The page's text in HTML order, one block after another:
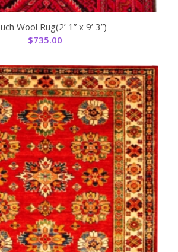
Wool Rug(2’ 1” x 9’ 3”)
$735.00